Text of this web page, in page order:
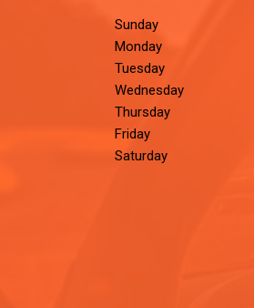
Sunday
Monday
Tuesday
Wednesday
Thursday
Friday
Saturday